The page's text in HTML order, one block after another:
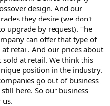
design. And our
they desire (we don't
upgrade by request). The
can offer that type of
retail. And our prices about
at retail. We think this
position in the industry.
go out of business
here. So our business
us.